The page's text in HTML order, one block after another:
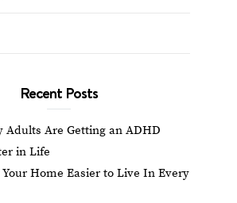
Recent Posts
Adults Are Getting an ADHD
in Life
Home Easier to Live In Every